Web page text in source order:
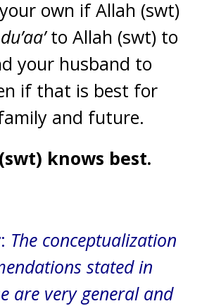
own if Allah (swt)
du’aa’to Allah (swt) to
your husband to
if that is best for
and future.
knows best.
: The conceptualization
stated in
are very general and